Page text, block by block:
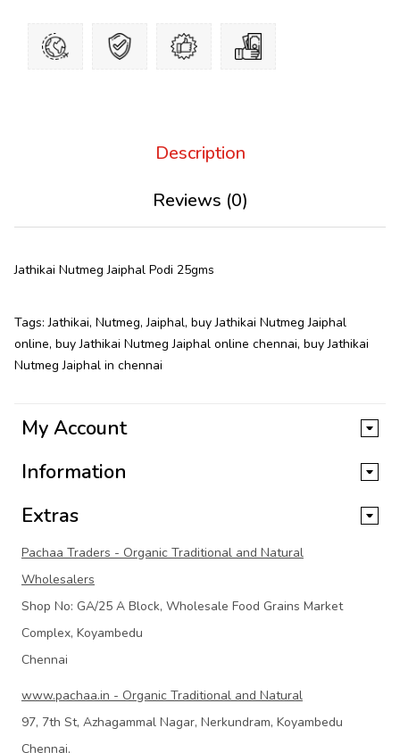
Description
Reviews (0)
Jathikai Nutmeg Jaiphal Podi 25gms
Tags:Jathikai, Nutmeg,Jaiphal, buy Jathikai Nutmeg Jaiphal
online, buy Jathikai Nutmeg Jaiphal online chennai, buy Jathikai
Nutmeg Jaiphal in chennai
My Account
Information
Extras
Pachaa Traders - Organic Traditional and Natural
Wholesalers
Shop No: GA/25 A Block, Wholesale Food Grains Market
Complex, Koyambedu
Chennai
www.pachaa.in - Organic Traditional and Natural
97, 7th St, Azhagammal Nagar, Nerkundram, Koyambedu
Chennai,